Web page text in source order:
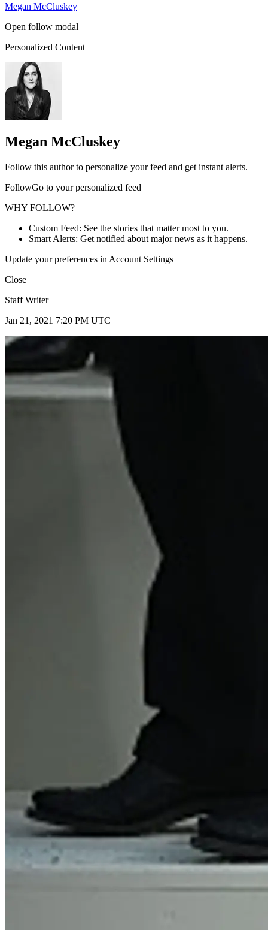
Megan McCluskey
Open follow modal
Personalized Content
Megan McCluskey
Follow this author to personalize your feed and get instant alerts.
FollowGo to your personalized feed
WHY FOLLOW?
Custom Feed: See the stories that matter most to you.
Smart Alerts: Get notified about major news as it happens.
Update your preferences in Account Settings
Close
Staff Writer
Jan 21, 2021 7:20 PM UTC